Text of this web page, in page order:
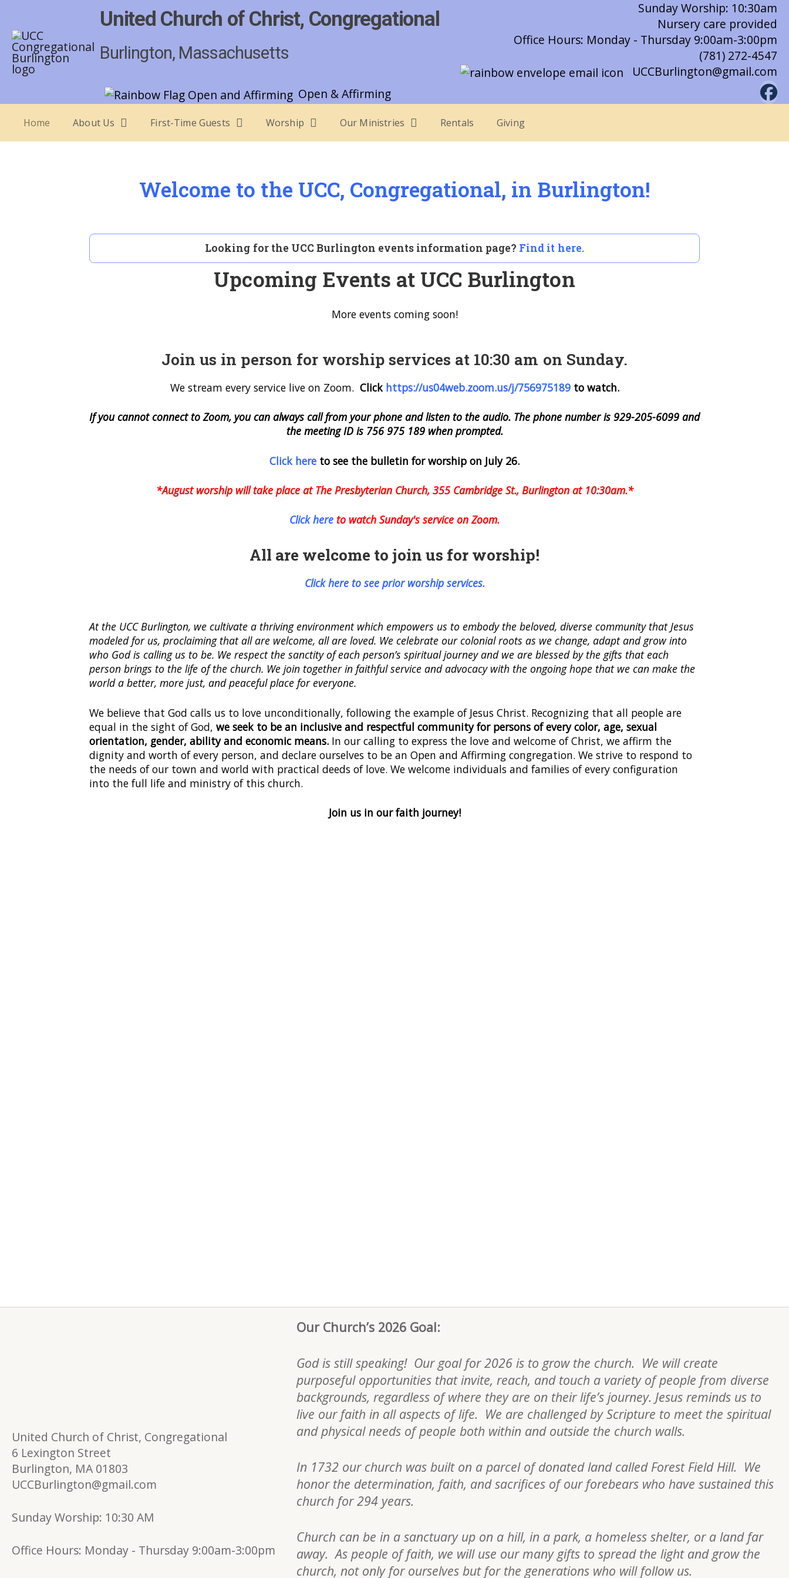
United Church of Christ, Congregational
Burlington, Massachusetts
Open & Affirming
Sunday Worship: 10:30am
Nursery care provided
Office Hours: Monday - Thursday 9:00am-3:00pm
(781) 272-4547
UCCBurlington@gmail.com
Home About Us First-Time Guests Worship Our Ministries Rentals Giving
Welcome to the UCC, Congregational, in Burlington!
Looking for the UCC Burlington events information page? Find it here.
Upcoming Events at UCC Burlington
More events coming soon!
Join us in person for worship services at 10:30 am on Sunday.
We stream every service live on Zoom. Click https://us04web.zoom.us/j/756975189to watch.
If you cannot connect to Zoom, you can always call from your phone and listen to the audio. The phone number is 929-205-6099 and
the meeting ID is 756 975 189 when prompted.
Click here to see the bulletin for worship on July 26.
*August worship will take place at The Presbyterian Church, 355 Cambridge St., Burlington at 10:30am.*
Click here to watch Sunday's service on Zoom.
All are welcome to join us for worship!
Click here to see prior worship services.
At the UCC Burlington, we cultivate a thriving environment which empowers us to embody the beloved, diverse community that Jesus
modeled for us, proclaiming that all are welcome, all are loved. We celebrate our colonial roots as we change, adapt and grow into
who God is calling us to be. We respect the sanctity of each person’s spiritual journey and we are blessed by the gifts that each
person brings to the life of the church. We join together in faithful service and advocacy with the ongoing hope that we can make the
world a better, more just, and peaceful place for everyone.
We believe that God calls us to love unconditionally, following the example of Jesus Christ. Recognizing that all people are
equal in the sight of God, we seek to be an inclusive and respectful community for persons of every color, age, sexual
orientation, gender, ability and economic means.In our calling to express the love and welcome of Christ, we affirm the
dignity and worth of every person, and declare ourselves to be an Open and Affirming congregation. We strive to respond to
the needs of our town and world with practical deeds of love. We welcome individuals and families of every configuration
into the full life and ministry of this church.
Join us in our faith journey!
United Church of Christ, Congregational
6 Lexington Street
Burlington, MA 01803
UCCBurlington@gmail.com
Sunday Worship: 10:30 AM
Office Hours: Monday - Thursday 9:00am-3:00pm
Our Church’s 2026 Goal:
God is still speaking! Our goal for 2026 is to grow the church. We will create
purposeful opportunities that invite, reach, and touch a variety of people from diverse
backgrounds, regardless of where they are on their life’s journey. Jesus reminds us to
live our faith in all aspects of life. We are challenged by Scripture to meet the spiritual
and physical needs of people both within and outside the church walls.
In 1732 our church was built on a parcel of donated land called Forest Field Hill. We
honor the determination, faith, and sacrifices of our forebears who have sustained this
church for 294 years.
Church can be in a sanctuary up on a hill, in a park, a homeless shelter, or a land far
away. As people of faith, we will use our many gifts to spread the light and grow the
church, not only for ourselves but for the generations who will follow us.